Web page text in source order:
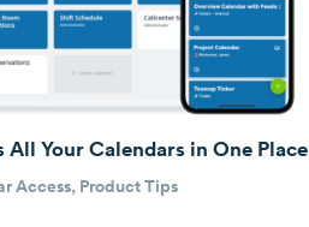
All Your Calendars in One Place
Access, Product Tips